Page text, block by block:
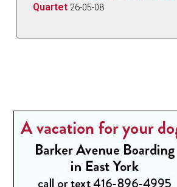
Quartet 26-05-08